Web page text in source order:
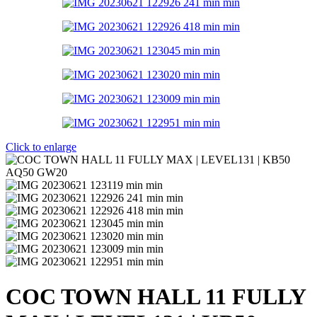
Click to enlarge
COC TOWN HALL 11 FULLY